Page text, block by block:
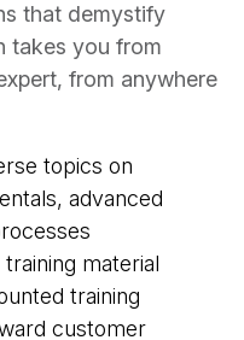
that demystify
takes you from
from anywhere
topics on
advanced
material
training
customer